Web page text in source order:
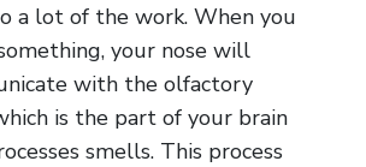
a lot of the work. When you
your nose will
with the olfactory
is the part of your brain
smells. This process